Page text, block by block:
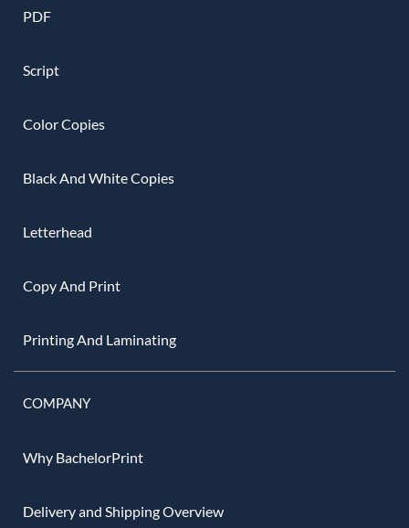
PDF
Script
Color Copies
Black And White Copies
Letterhead
Copy And Print
Printing And Laminating
COMPANY
Why BachelorPrint
Delivery and Shipping Overview